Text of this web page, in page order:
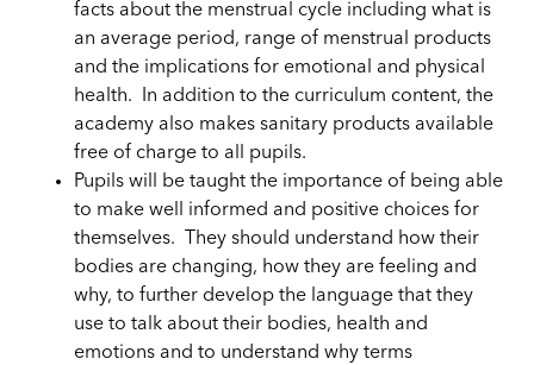
facts about the menstrual
cycle including what is
an average period, range of menstrual products
and the implications for emotional and physical
health. In addition to the curriculum content, the
academy also makes sanitary products available
free of charge to all pupils.
Pupils will be taught the importance of being able
to make well informed and positive choices for
themselves.
They should understand how their
bodies are changing, how they are feeling and
why, to further develop the language that they
use totalk about their bodies, health and
emotions and to understand why terms